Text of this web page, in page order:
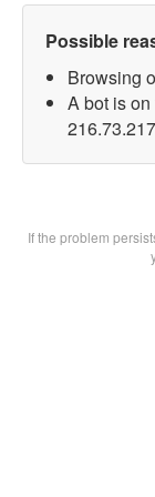
Possible
Browsing
A bot is
If the problem